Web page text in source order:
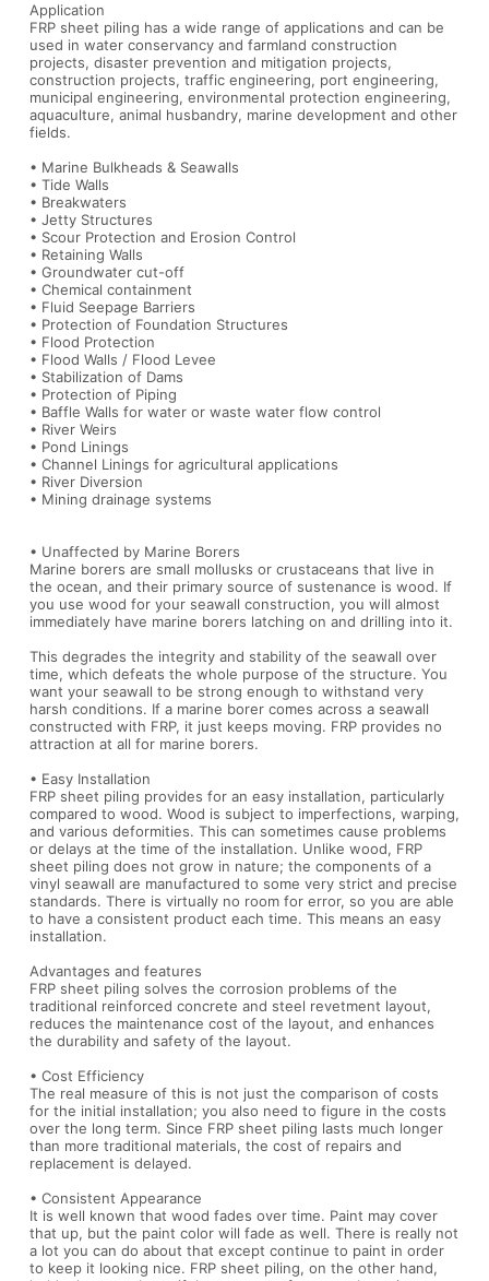
Application
FRP sheet piling has a wide range of applications and can be
used in water conservancy and farmland construction
projects, disaster prevention and mitigation projects,
construction projects, traffic engineering, port engineering,
municipal engineering, environmental protection engineering,
aquaculture, animal husbandry, marine development and other
fields.
• Marine Bulkheads & Seawalls
• Tide Walls
• Breakwaters
• Jetty Structures
• Scour Protection and Erosion Control
• Retaining Walls
• Groundwater cut-off
• Chemical containment
• Fluid Seepage Barriers
• Protection of Foundation Structures
• Flood Protection
• Flood Walls / Flood Levee
• Stabilization of Dams
• Protection of Piping
• Baffle Walls for water or waste water flow control
• River Weirs
• Pond Linings
• Channel Linings for agricultural applications
• River Diversion
• Mining drainage systems
• Unaffected by Marine Borers
Marine borers are small mollusks or crustaceans that live in
the ocean, and their primary source of sustenance is wood. If
you use wood for your seawall construction, you will almost
immediately have marine borers latching on and drilling into it.
This degrades the integrity and stability of the seawall over
time, which defeats the whole purpose of the structure. You
want your seawall to be strong enough to withstand very
harsh conditions. If a marine borer comes across a seawall
constructed with FRP, it just keeps moving. FRP provides no
attraction at all for marine borers.
• Easy Installation
FRP sheet piling provides for an easy installation, particularly
compared to wood. Wood is subject to imperfections, warping,
and various deformities. This can sometimes cause problems
or delays at the time of the installation. Unlike wood, FRP
sheet piling does not grow in nature; the components of a
vinyl seawall are manufactured to some very strict and precise
standards. There is virtually no room for error, so you are able
to have a consistent product each time. This means an easy
installation.
Advantages and features
FRP sheet piling solves the corrosion problems of the
traditional reinforced concrete and steel revetment layout,
reduces the maintenance cost of the layout, and enhances
the durability and safety of the layout.
• Cost Efficiency
The real measure of this is not just the comparison of costs
for the initial installation; you also need to figure in the costs
over the long term. Since FRP sheet piling lasts much longer
than more traditional materials, the cost of repairs and
replacement is delayed.
• Consistent Appearance
It is well known that wood fades over time. Paint may cover
that up, but the paint color will fade as well. There is really not
a lot you can do about that except continue to paint in order
to keep it looking nice. FRP sheet piling, on the other hand,